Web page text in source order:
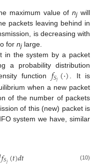
maximum value ofnj will
packets leaving behind in
is decreasing with
for nj large.
in the system by a packet
a probability distribution
function 𝑓𝑆𝑗(⋅). It is
when a new packet
of the number of packets
of this (new) packet is
system we have, similar
𝑡 (10)